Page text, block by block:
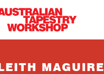
LEITH MAGUIRE